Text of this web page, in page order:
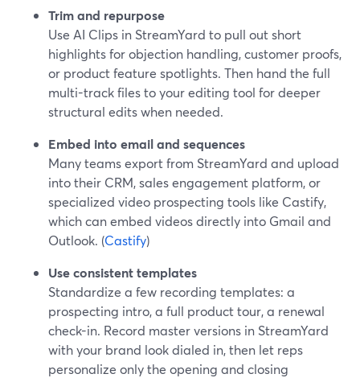
Trim and repurpose
Use AI Clips in StreamYard to pull out short
highlights for objection handling, customer proofs,
or product feature spotlights. Then hand the full
multi-track files to your editing tool for deeper
structural edits when needed.
Embed into email and sequences
Many teams export from StreamYard and upload
into their CRM, sales engagement platform, or
specialized video prospecting tools like Castify,
which can embed videos directly into Gmail and
Outlook. (Castify)
Use consistent templates
Standardize a few recording templates: a
prospecting intro, a full product tour, a renewal
check-in. Record master versions in StreamYard
with your brand look dialed in, then let reps
personalize only the opening and closing